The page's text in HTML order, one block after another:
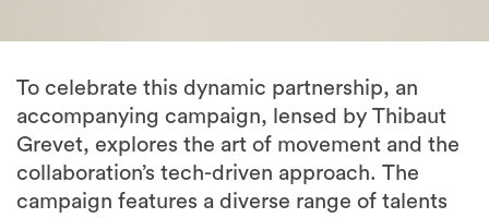
To celebrate this dynamic partnership, an
accompanying campaign, lensed by Thibaut
Grevet, explores the art of movement and the
collaboration’s tech-driven approach. The
campaign features a diverse range of talents